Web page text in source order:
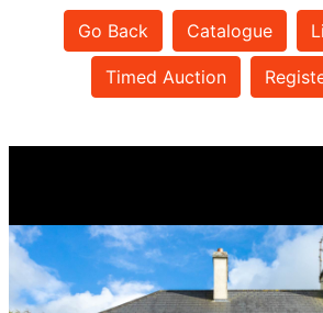
Go Back Catalogue
Timed Auction